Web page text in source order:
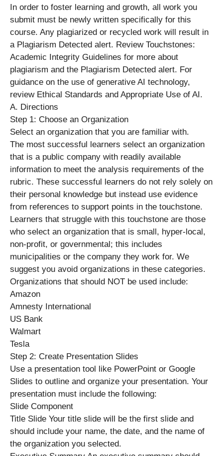
In order to foster learning and growth, all work you
submit must be newly written specifically for this
course. Any plagiarized or recycled work will result in
a Plagiarism Detected alert. Review Touchstones:
Academic Integrity Guidelines for more about
plagiarism and the Plagiarism Detected alert. For
guidance on the use of generative AI technology,
review Ethical Standards and Appropriate Use of AI.
A. Directions
Step 1: Choose an Organization
Select an organization that you are familiar with.
The most successful learners select an organization
that is a public company with readily available
information to meet the analysis requirements of the
rubric. These successful learners do not rely solely on
their personal knowledge but instead use evidence
from references to support points in the touchstone.
Learners that struggle with this touchstone are those
who select an organization that is small, hyper-local,
non-profit, or governmental; this includes
municipalities or the company they work for. We
suggest you avoid organizations in these categories.
Organizations that should NOT be used include:
Amazon
Amnesty International
US Bank
Walmart
Tesla
Step 2: Create Presentation Slides
Use a presentation tool like PowerPoint or Google
Slides to outline and organize your presentation. Your
presentation must include the following:
Slide Component
Title Slide Your title slide will be the first slide and
should include your name, the date, and the name of
the organization you selected.